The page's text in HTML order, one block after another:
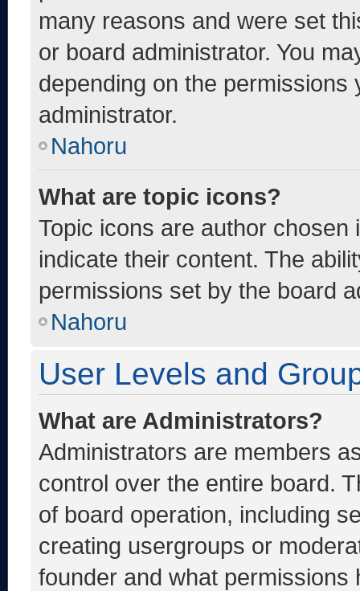
many reasons and were set
or board administrator. You
depending on the
administrator.
Nahoru
What are topic icons?
Topic icons are author
indicate their content. The
permissions set by the board
Nahoru
User Levels and
What are Administrators?
Administrators are members
control over the entire board.
of board operation, including
creating usergroups or
founder and what